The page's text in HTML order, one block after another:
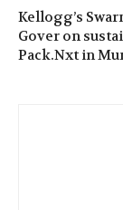
Kellogg’s
Gover on
Pack.Nxt in